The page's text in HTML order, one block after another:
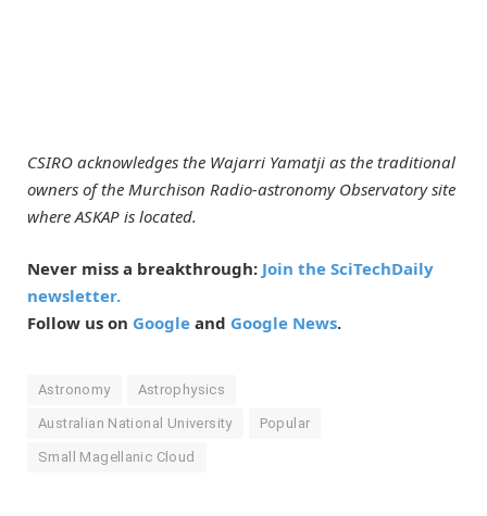
CSIRO acknowledges the Wajarri Yamatji as the traditional
owners of the Murchison Radio-astronomy Observatory site
where ASKAP is located.
Never miss a breakthrough: Join the SciTechDaily
newsletter.
Follow us on Google and Google News.
Astronomy Astrophysics
Australian National University Popular
Small Magellanic Cloud